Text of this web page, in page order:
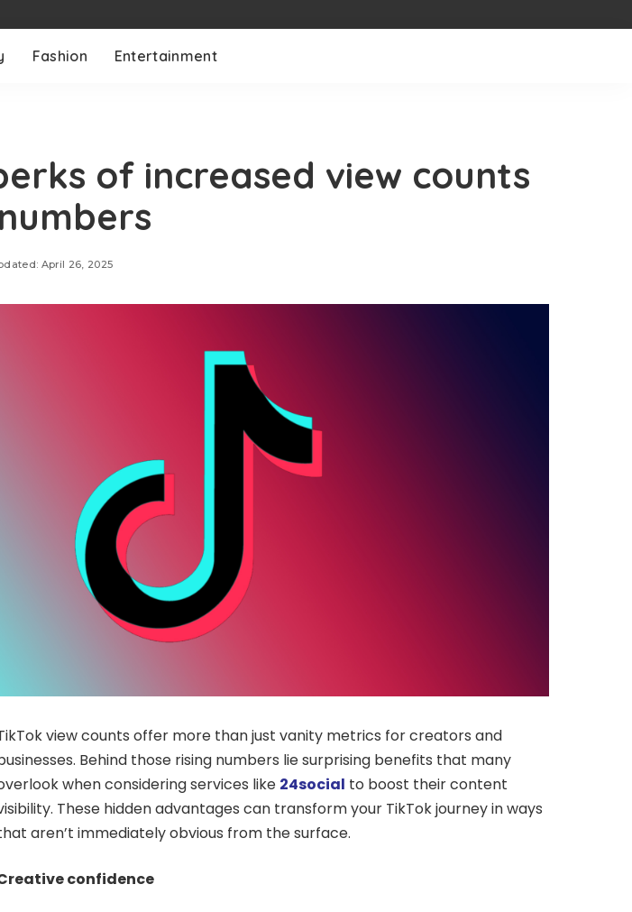
Fashion Entertainment
of increased view counts
April 26, 2025
view counts offer more than just vanity metrics for creators and
Behind those rising numbers lie surprising benefits that many
when considering services like 24social to boost their content
These hidden advantages can transform your TikTok journey in ways
aren’t immediately obvious from the surface.
confidence